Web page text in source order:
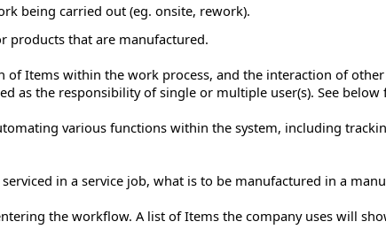
being carried out (eg. onsite, rework).
products that are manufactured.
of Items within the work process, and the interaction of
as the responsibility of single or multiple user(s). See below
various functions within the system, including
in a service job, what is to be manufactured in a
the workflow. A list of Items the company uses will